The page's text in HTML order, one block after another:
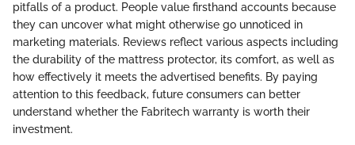
pitfalls of a product. People value firsthand accounts because
they can uncover what might otherwise go unnoticed in
marketing materials. Reviews reflect various aspects including
the durability of the mattress protector, its comfort, as well as
how effectively it meets the advertised benefits. By paying
attention to this feedback, future consumers can better
understand whether the Fabritech warranty is worth their
investment.